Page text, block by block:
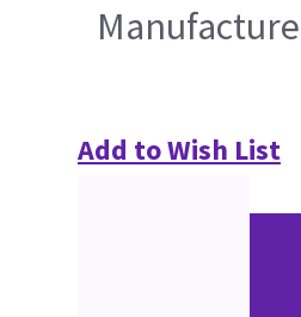
Add to Wish List